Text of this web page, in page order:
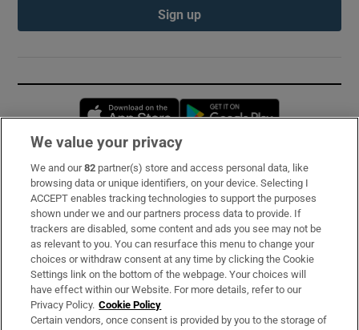
Sign up
Opens in new window
Subscribe
Support
About Us
Irish Times Products & Services
OUR PARTNERS:
We value your privacy
We and our82 partner(s) store and access personal data, like
browsing data or unique identifiers, on your device. Selecting I
ACCEPT enables tracking technologies to support the purposes
shown under we and our partners process data to provide. If
trackers are disabled, some content and ads you see may not be
as relevant to you. You can resurface this menu to change your
choices or withdraw consent at any time by clicking the Cookie
Settings link on the bottom of the webpage. Your choices will
have effect within our Website. For more details, refer to our
Privacy Policy. Cookie Policy
Certain vendors, once consent is provided by you to the storage of